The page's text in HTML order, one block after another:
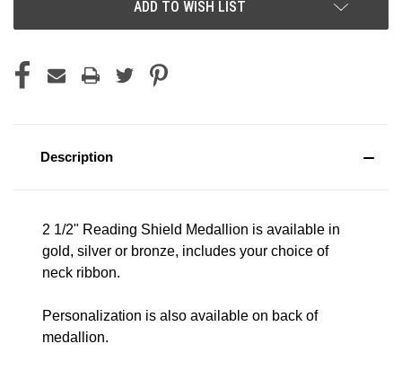
ADD TO WISH LIST
Description
2 1/2" Reading Shield Medallion is available in
gold, silver or bronze, includes your choice of
neck ribbon.
Personalization is also available on back of
medallion.